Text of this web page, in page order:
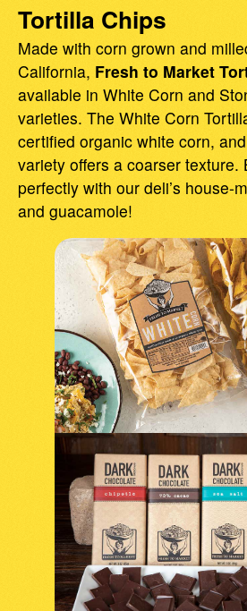
Tortilla Chips
Made with corn grown and
California, Fresh to Market
available in White Corn and
varieties. The White Corn
certified organic white corn,
variety offers a coarser texture.
perfectly with our deli’s house-
and guacamole!